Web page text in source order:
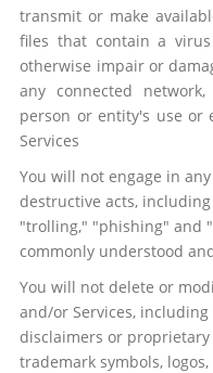
transmit or make
files that contain a
otherwise impair or
any connected
person or entity's use or
Services
You will not engage in
destructive acts,
"trolling," "phishing" and
commonly understood
You will not delete or
and/or Services,
disclaimers or
trademark symbols,